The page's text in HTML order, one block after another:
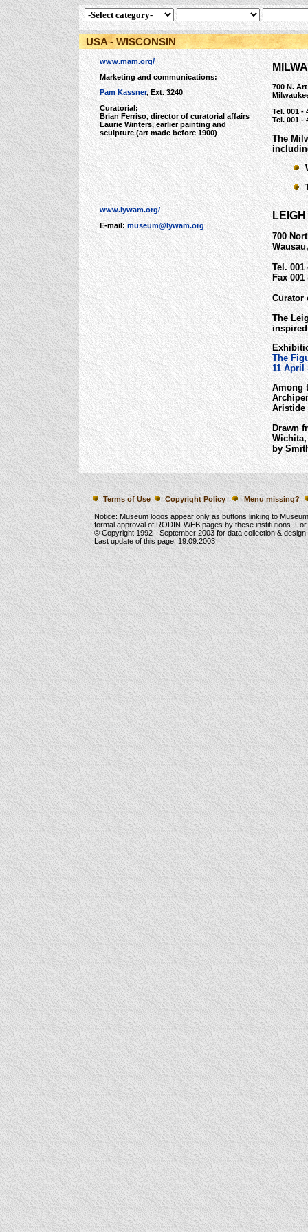
USA - WISCONSIN
www.mam.org/
Marketing and communications:
Pam Kassner, Ext. 3240
Curatorial:
Brian Ferriso, director of curatorial affairs
Laurie Winters, earlier painting and
sculpture (art made before 1900)
700 N.
Tel. 001 -
Tel. 001 -
The
www.lywam.org/
E-mail:museum@lywam.org
700
Tel. 001
Fax 001
Curator
The
The
11 April
Among
Aristide
Drawn
by
Terms of Use Copyright Policy Menu missing?
Notice: Museum logos appear only as buttons linking to
formal approval of RODIN-WEB pages by these institutions.
© Copyright 1992 -September 2003for data collection &
Last update of this page:19.09.2003